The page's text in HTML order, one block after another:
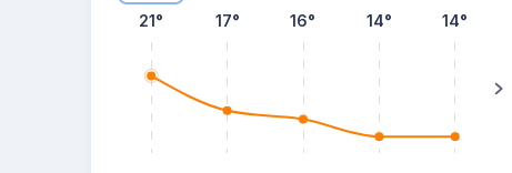
21° 17° 16° 14° 14°